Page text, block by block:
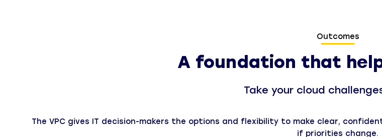
Outcomes
A foundation that
Take your cloud
The VPC gives IT decision-makers the options and flexibility to make clear,
if priorities change.